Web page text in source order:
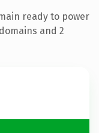
ready to power
and 2